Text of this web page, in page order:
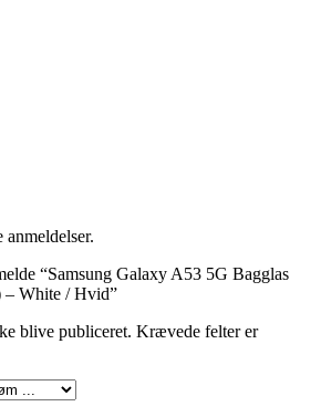
“Samsung Galaxy A53 5G Bagglas
White / Hvid”
blive publiceret. Krævede felter er